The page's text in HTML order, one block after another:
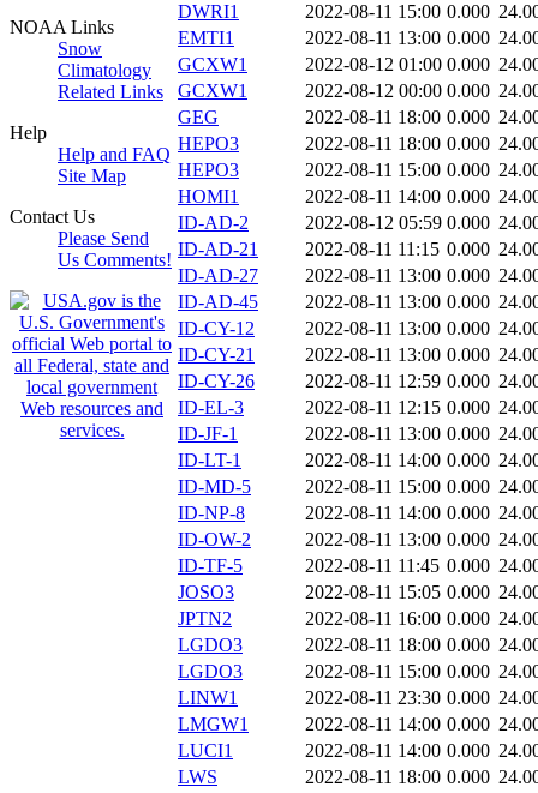
NOAA Links
Snow
Climatology
Related Links
Help
Help and FAQ
Site Map
Contact Us
Please Send
Us Comments!
DWRI1
2022-08-11 15:00 0.000
EMTI1
2022-08-11 13:00 0.000
GCXW1
2022-08-12 01:00 0.000
GCXW1
2022-08-12 00:00 0.000
GEG
2022-08-11 18:00 0.000
HEPO3
2022-08-11 18:00 0.000
HEPO3
2022-08-11 15:00 0.000
HOMI1
2022-08-11 14:00 0.000
ID-AD-2
2022-08-12 05:59 0.000
ID-AD-21
2022-08-11 11:15 0.000
ID-AD-27
2022-08-11 13:00 0.000
ID-AD-45
2022-08-11 13:00 0.000
ID-CY-12
2022-08-11 13:00 0.000
ID-CY-21
2022-08-11 13:00 0.000
ID-CY-26
2022-08-11 12:59 0.000
ID-EL-3
2022-08-11 12:15 0.000
ID-JF-1
2022-08-11 13:00 0.000
ID-LT-1
2022-08-11 14:00 0.000
ID-MD-5
2022-08-11 15:00 0.000
ID-NP-8
2022-08-11 14:00 0.000
ID-OW-2
2022-08-11 13:00 0.000
ID-TF-5
2022-08-11 11:45 0.000
JOSO3
2022-08-11 15:05 0.000
JPTN2
2022-08-11 16:00 0.000
LGDO3
2022-08-11 18:00 0.000
LGDO3
2022-08-11 15:00 0.000
LINW1
2022-08-11 23:30 0.000
LMGW1
2022-08-11 14:00 0.000
LUCI1
2022-08-11 14:00 0.000
LWS
2022-08-11 18:00 0.000